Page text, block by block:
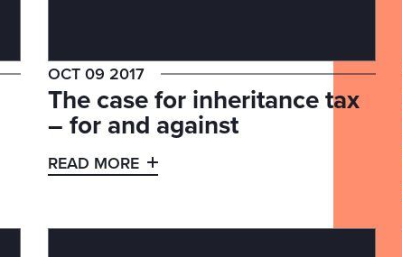
OCT 09 2017
The case for inheritance tax
– for and against
READ MORE